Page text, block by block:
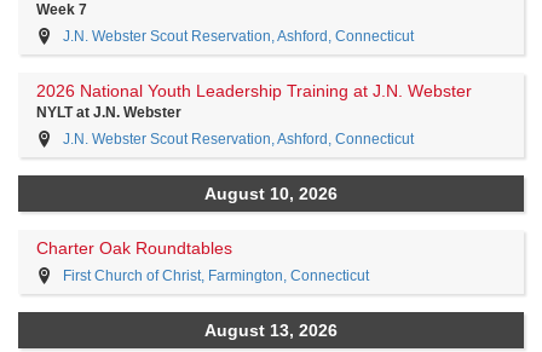
Week 7
J.N. Webster Scout Reservation, Ashford, Connecticut
2026 National Youth Leadership Training at J.N. Webster
NYLT at J.N. Webster
J.N. Webster Scout Reservation, Ashford, Connecticut
August 10, 2026
Charter Oak Roundtables
First Church of Christ, Farmington, Connecticut
August 13, 2026